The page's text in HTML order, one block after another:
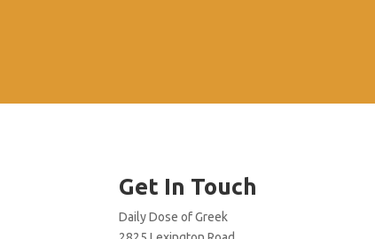
Get In Touch
Daily Dose of Greek